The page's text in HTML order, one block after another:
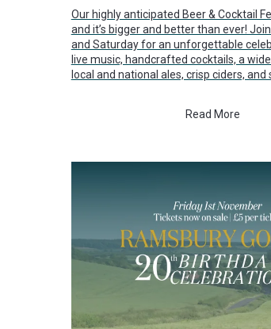
Our highly anticipated Beer & Cocktail
and it’s bigger and better than ever!
and Saturday for an unforgettable
live music, handcrafted cocktails, a
local and national ales, crisp ciders, and
Read More